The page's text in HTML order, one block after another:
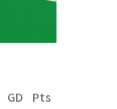
GD
Pts